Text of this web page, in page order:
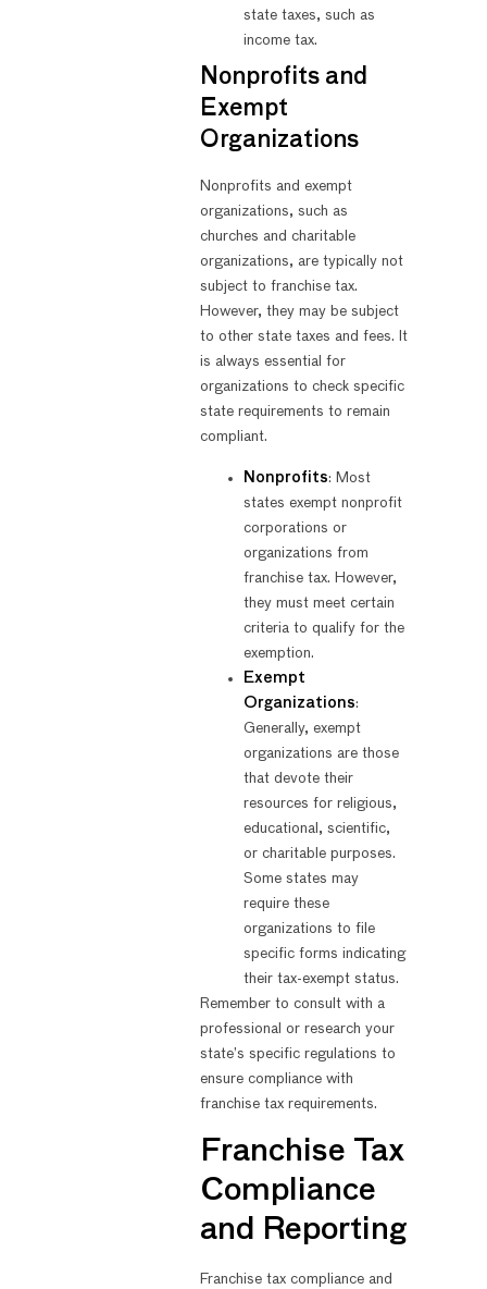
state taxes, such as
income tax.
Nonprofits and
Exempt
Organizations
Nonprofits and exempt
organizations, such as
churches and charitable
organizations, are typically not
subject to franchise tax.
However, they may be subject
to other state taxes and fees. It
is always essential for
organizations to check specific
state requirements to remain
compliant.
Nonprofits: Most
states exempt nonprofit
corporations or
organizations from
franchise tax. However,
they must meet certain
criteria to qualify for the
exemption.
Exempt
Organizations:
Generally, exempt
organizations are those
that devote their
resources for religious,
educational, scientific,
or charitable purposes.
Some states may
require these
organizations to file
specific forms indicating
their tax-exempt status.
Remember to consult with a
professional or research your
state’s specific regulations to
ensure compliance with
franchise tax requirements.
Franchise Tax
Compliance
and Reporting
Franchise tax compliance and